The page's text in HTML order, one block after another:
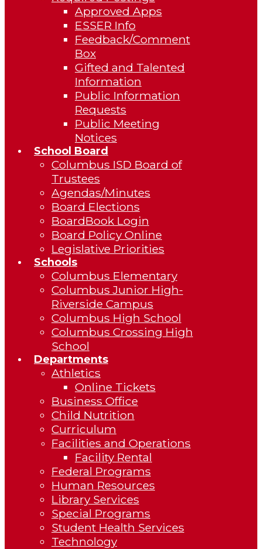
Approved Apps
ESSER Info
Feedback/Comment
Box
Gifted and Talented
Information
Public Information
Requests
Public Meeting
Notices
School Board
Columbus ISD Board of
Trustees
Agendas/Minutes
Board Elections
BoardBook Login
Board Policy Online
Legislative Priorities
Schools
Columbus Elementary
Columbus Junior High-
Riverside Campus
Columbus High School
Columbus Crossing High
School
Departments
Athletics
Online Tickets
Business Office
Child Nutrition
Curriculum
Facilities and Operations
Facility Rental
Federal Programs
Human Resources
Library Services
Special Programs
Student Health Services
Technology